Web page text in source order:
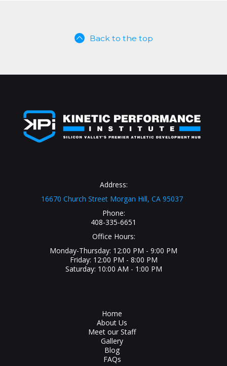
Back to the top
Address:
16670 Church Street Morgan Hill, CA 95037
Phone:
408-335-6651
Office Hours:
Monday-Thursday: 12:00 PM - 9:00 PM
Friday: 12:00 PM - 8:00 PM
Saturday: 10:00 AM - 1:00 PM
Home
About Us
Meet our Staff
Gallery
Blog
FAQs